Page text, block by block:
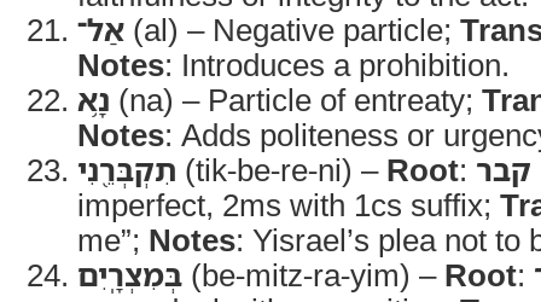
אַל־ (al) – Negative particle;
Notes: Introduces a prohibition.
נָ֥א (na) – Particle of entreaty;
Notes: Adds politeness or
תִקְבְּרֵ֖נִי (tik-be-re-ni) – Root: קבר
imperfect, 2ms with 1cs suffix;
me”; Notes: Yisrael’s plea not to
בְּמִצְרָֽיִם (be-mitz-ra-yim) – Root: